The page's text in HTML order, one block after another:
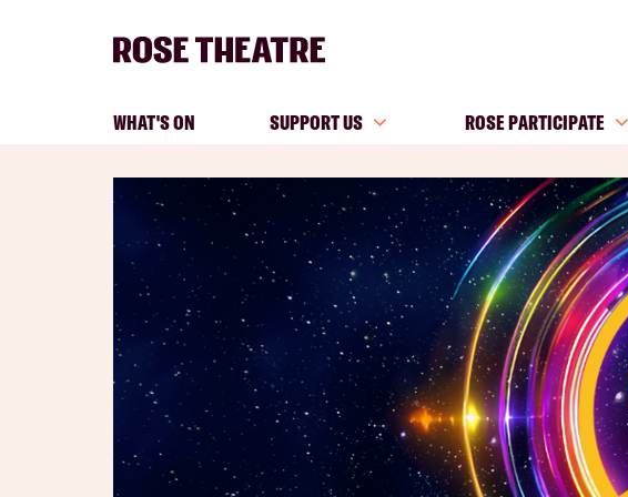
WHAT'S ON SUPPORT US ROSE PARTICIPATE